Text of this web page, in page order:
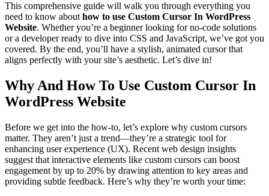
This comprehensive guide will walk you through everything you
need to know about how to use Custom Cursor In WordPress
Website. Whether you’re a beginner looking for no-code solutions
or a developer ready to dive into CSS and JavaScript, we’ve got you
covered. By the end, you’ll have a stylish, animated cursor that
aligns perfectly with your site’s aesthetic. Let’s dive in!
Why And How To Use Custom Cursor In
WordPress Website
Before we get into the how-to, let’s explore why custom cursors
matter. They aren’t just a trend—they’re a strategic tool for
enhancing user experience (UX). Recent web design insights
suggest that interactive elements like custom cursors can boost
engagement by up to 20% by drawing attention to key areas and
providing subtle feedback. Here’s why they’re worth your time: